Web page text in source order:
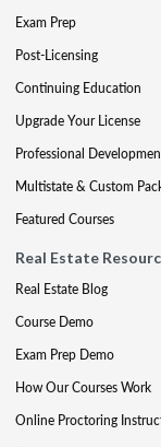
Exam Prep
Post-Licensing
Continuing Education
Upgrade Your License
Professional
Multistate & Custom
Featured Courses
Real Estate
Real Estate Blog
Course Demo
Exam Prep Demo
How Our Courses Work
Online Proctoring